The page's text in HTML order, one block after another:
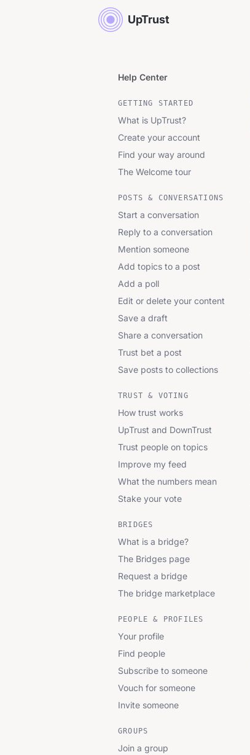
UpTrust
Help Center
GETTING STARTED
What is UpTrust?
Create your account
Find your way around
The Welcome tour
POSTS & CONVERSATIONS
Start a conversation
Reply to a conversation
Mention someone
Add topics to a post
Add a poll
Edit or delete your content
Save a draft
Share a conversation
Trust bet a post
Save posts to collections
TRUST & VOTING
How trust works
UpTrust and DownTrust
Trust people on topics
Improve my feed
What the numbers mean
Stake your vote
BRIDGES
What is a bridge?
The Bridges page
Request a bridge
The bridge marketplace
PEOPLE & PROFILES
Your profile
Find people
Subscribe to someone
Vouch for someone
Invite someone
GROUPS
Join a group